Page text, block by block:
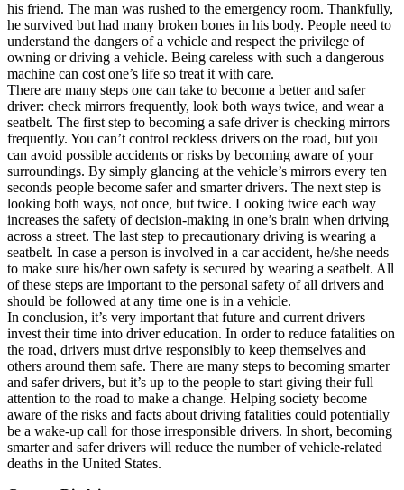
his friend. The man was rushed to the emergency room. Thankfully,
he survived but had many broken bones in his body. People need to
understand the dangers of a vehicle and respect the privilege of
owning or driving a vehicle. Being careless with such a dangerous
machine can cost one’s life so treat it with care.
There are many steps one can take to become a better and safer
driver: check mirrors frequently, look both ways twice, and wear a
seatbelt. The first step to becoming a safe driver is checking mirrors
frequently. You can’t control reckless drivers on the road, but you
can avoid possible accidents or risks by becoming aware of your
surroundings. By simply glancing at the vehicle’s mirrors every ten
seconds people become safer and smarter drivers. The next step is
looking both ways, not once, but twice. Looking twice each way
increases the safety of decision-making in one’s brain when driving
across a street. The last step to precautionary driving is wearing a
seatbelt. In case a person is involved in a car accident, he/she needs
to make sure his/her own safety is secured by wearing a seatbelt. All
of these steps are important to the personal safety of all drivers and
should be followed at any time one is in a vehicle.
In conclusion, it’s very important that future and current drivers
invest their time into driver education. In order to reduce fatalities on
the road, drivers must drive responsibly to keep themselves and
others around them safe. There are many steps to becoming smarter
and safer drivers, but it’s up to the people to start giving their full
attention to the road to make a change. Helping society become
aware of the risks and facts about driving fatalities could potentially
be a wake-up call for those irresponsible drivers. In short, becoming
smarter and safer drivers will reduce the number of vehicle-related
deaths in the United States.